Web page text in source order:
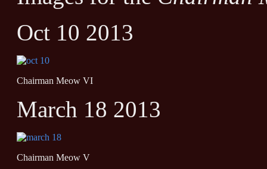
Oct 10 2013
Chairman Meow VI
March 18 2013
Chairman Meow V